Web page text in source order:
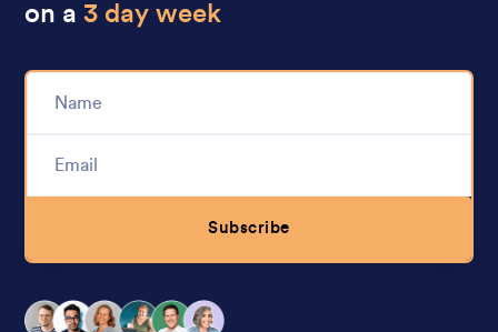
on a3 day week
Subscribe